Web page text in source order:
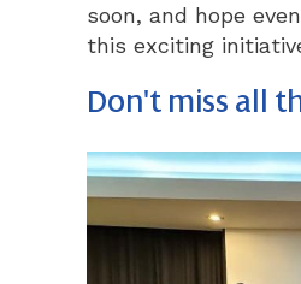
soon, and hope
this exciting
Don't miss all